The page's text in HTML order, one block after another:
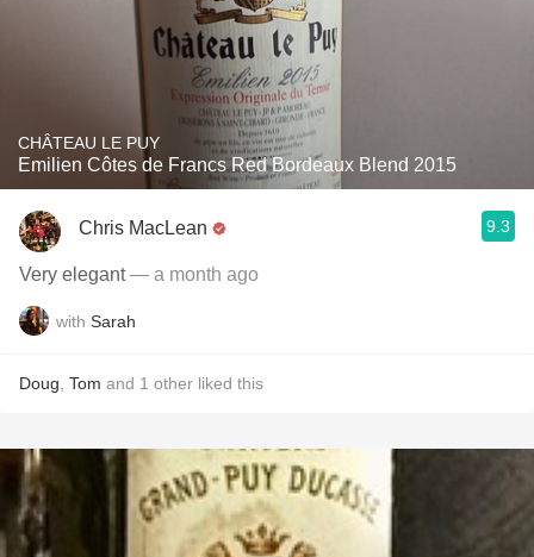
CHÂTEAU LE PUY
Emilien Côtes de Francs Red Bordeaux Blend 2015
Chris MacLean 9.3
Very elegant— a month ago
with Sarah
Doug Tom and 1 other liked this